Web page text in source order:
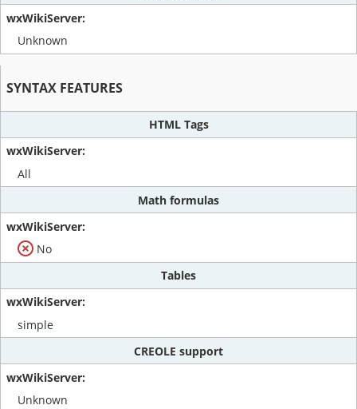
Unknown
SYNTAX FEATURES
HTML Tags
All
Math formulas
No
Tables
simple
CREOLE support
Unknown